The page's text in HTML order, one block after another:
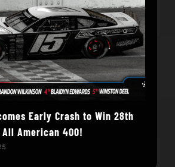
Early Crash to Win 28th
American 400!